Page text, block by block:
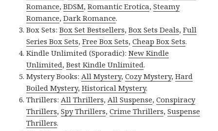
Romance,BDSM,Romantic Erotica,Steamy
Romance,Dark Romance.
Box Sets:Box Set Bestsellers,Box Sets Deals,Full
Series Box Sets,Free Box Sets,Cheap Box Sets.
Kindle Unlimited (Sporadic):New Kindle
Unlimited,Best Kindle Unlimited.
Mystery Books: All Mystery,Cozy Mystery,Hard
Boiled Mystery,Historical Mystery.
Thrillers: All Thrillers, All Suspense,Conspiracy
Thrillers,Spy Thrillers,Crime Thrillers,Suspense
Thrillers.